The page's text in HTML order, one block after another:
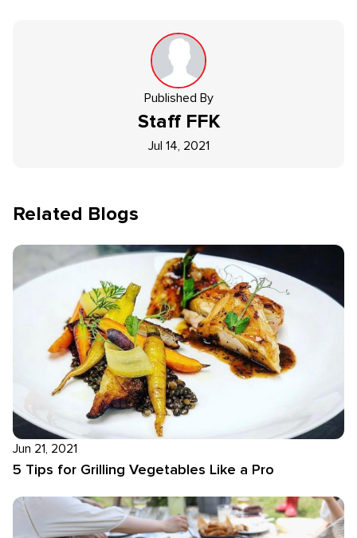
Published By
Staff FFK
Jul 14, 2021
Related Blogs
Jun 21, 2021
5 Tips for Grilling Vegetables Like a Pro